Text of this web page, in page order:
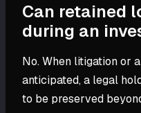
Can retained
during an
No. When litigation or
anticipated, a legal
to be preserved